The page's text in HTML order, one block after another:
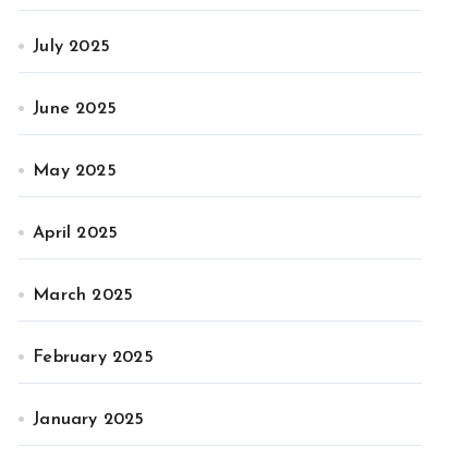
July 2025
June 2025
May 2025
April 2025
March 2025
February 2025
January 2025